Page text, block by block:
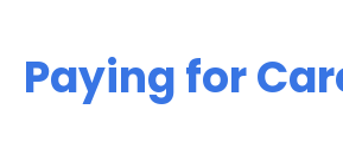
Paying for